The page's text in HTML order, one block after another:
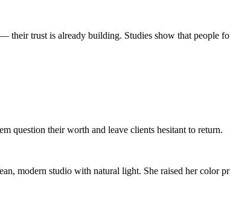
their trust is already building. Studies show that people
question their worth and leave clients hesitant to return.
modern studio with natural light. She raised her color